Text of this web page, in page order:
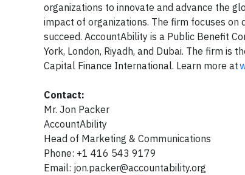
organizations to innovate and advance the
impact of organizations. The firm focuses
succeed. AccountAbility is a Public Benefit
York, London, Riyadh, and Dubai. The firm
Capital Finance International. Learn more at
Contact:
Mr. Jon Packer
AccountAbility
Head of Marketing & Communications
Phone: +1 416 543 9179
Email: jon.packer@accountability.org